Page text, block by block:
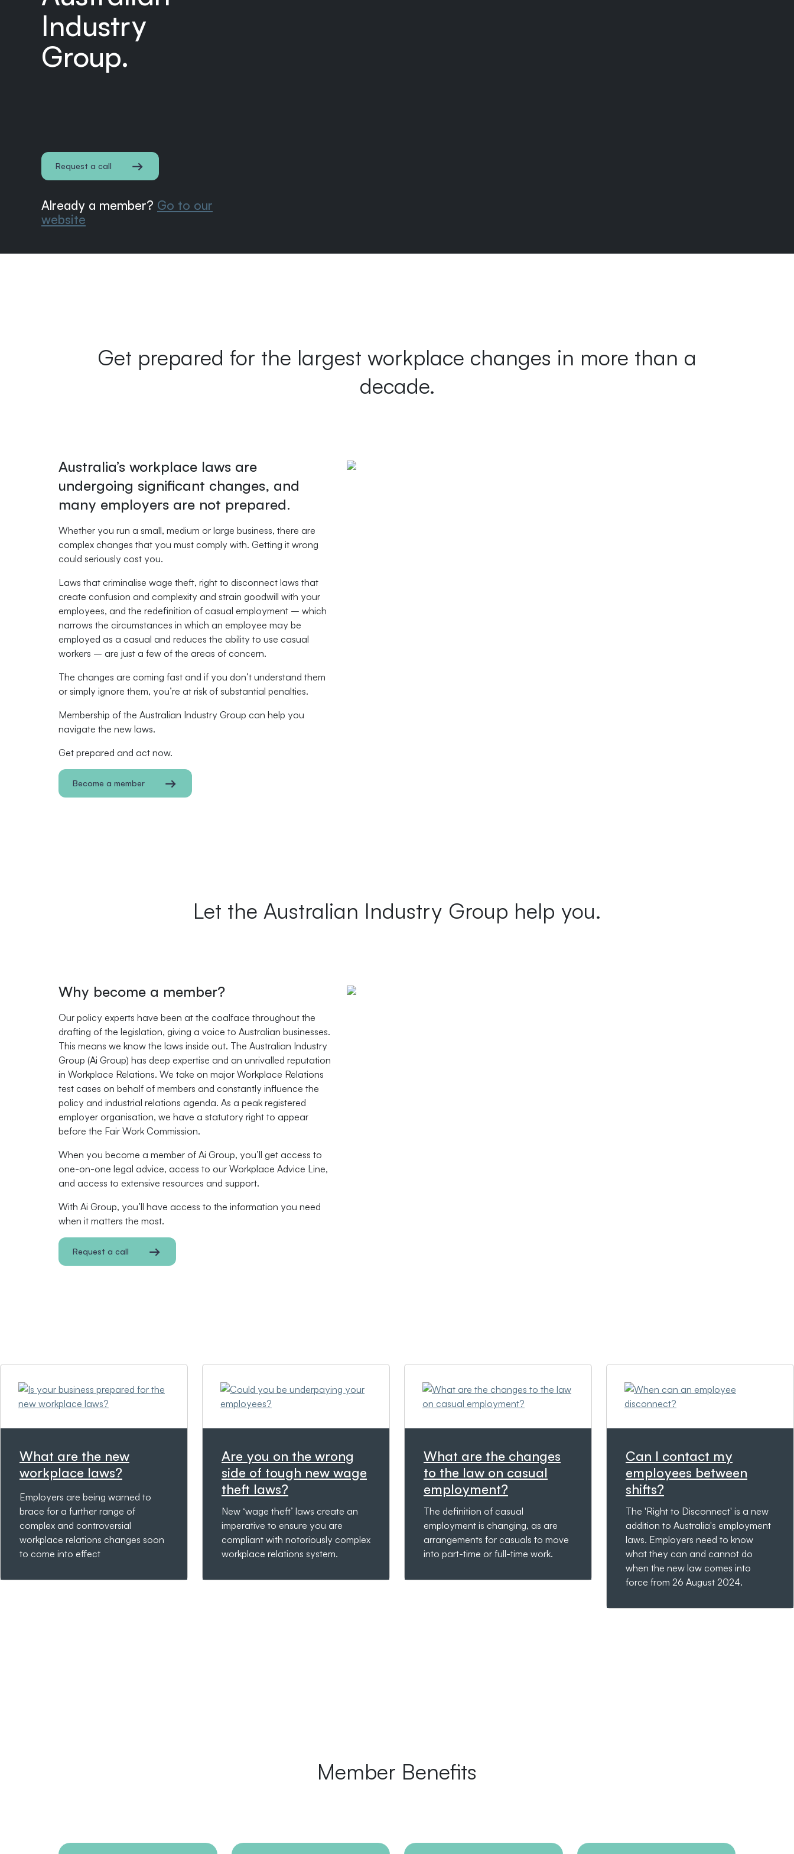
Industry
Group.
Request a call
Already a member? Go to our
website
Get prepared for the largest workplace changes in more than a
decade.
Australia’s workplace laws are
undergoing significant changes, and
many employers are not prepared.
Whether you run a small, medium or large business, there are
complex changes that you must comply with. Getting it wrong
could seriously cost you.
Laws that criminalise wage theft, right to disconnect laws that
create confusion and complexity and strain goodwill with your
employees, and the redeﬁnition of casual employment – which
narrows the circumstances in which an employee may be
employed as a casual and reduces the ability to use casual
workers – are just a few of the areas of concern.
The changes are coming fast and if you don’t understand them
or simply ignore them, you’re at risk of substantial penalties.
Membership of the Australian Industry Group can help you
navigate the new laws.
Get prepared and act now.
Become a member
Let the Australian Industry Group help you.
Why become a member?
Our policy experts have been at the coalface throughout the
drafting of the legislation, giving a voice to Australian businesses.
This means we know the laws inside out. The Australian Industry
Group (Ai Group) has deep expertise and an unrivalled reputation
in Workplace Relations. We take on major Workplace Relations
test cases on behalf of members and constantly influence the
policy and industrial relations agenda. As a peak registered
employer organisation, we have a statutory right to appear
before the Fair Work Commission.
When you become a member of Ai Group, you’ll get access to
one-on-one legal advice, access to our Workplace Advice Line,
and access to extensive resources and support.
With Ai Group, you’ll have access to the information you need
when it matters the most.
Request a call
What are the new
workplace laws?
Employers are being warned to
brace for a further range of
complex and controversial
workplace relations changes soon
to come into effect
Are you on the wrong
side of tough new wage
theft laws?
New ‘wage theft’ laws create an
imperative to ensure you are
compliant with notoriously complex
workplace relations system.
What are the changes
to the law on casual
employment?
The definition of casual
employment is changing, as are
arrangements for casuals to move
into part-time or full-time work.
Can I contact my
employees between
shifts?
The 'Right to Disconnect' is a new
addition to Australia's employment
laws. Employers need to know
what they can and cannot do
when the new law comes into
force from 26 August 2024.
Member Benefits